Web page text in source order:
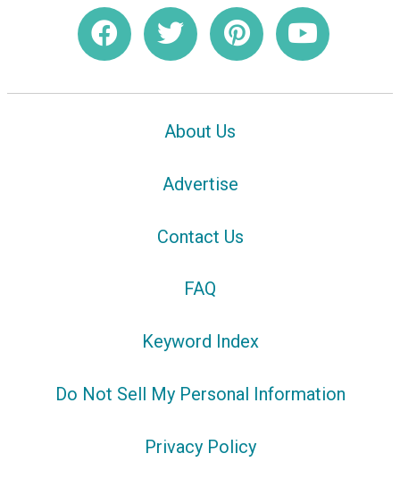
About Us
Advertise
Contact Us
FAQ
Keyword Index
Do Not Sell My Personal Information
Privacy Policy